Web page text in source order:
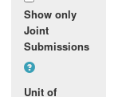
Show only
Joint
Submissions
Unit of